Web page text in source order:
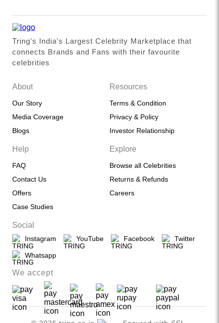
Tring's India's Largest Celebrity Marketplace that
connects Brands and Fans with their favourite
celebrities
About
Our Story
Media Coverage
Blogs
Resources
Terms & Condition
Privacy & Policy
Investor Relationship
Help
FAQ
Contact Us
Offers
Case Studies
Explore
Browse all Celebrities
Returns & Refunds
Careers
Social
Instagram YouTube Facebook Twitter
Whatsapp
We accept